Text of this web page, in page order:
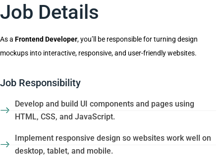
Job Details
As a Frontend Developer, you’ll be responsible for turning design
mockups into interactive, responsive, and user-friendly websites.
Job Responsibility
Develop and build UI components and pages using
HTML, CSS, and JavaScript.
Implement responsive design so websites work well on
desktop, tablet, and mobile.